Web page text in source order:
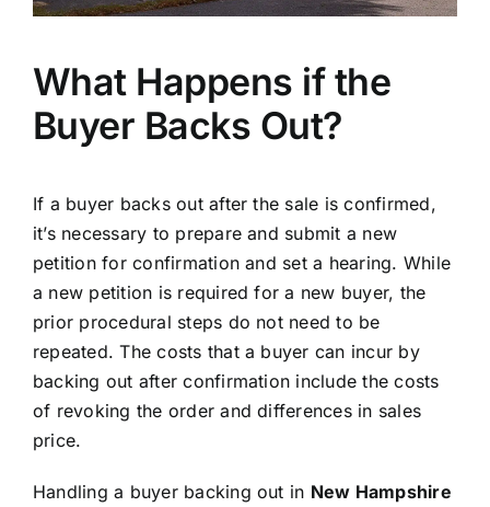
What Happens if the
Buyer Backs Out?
If a buyer backs out after the sale is confirmed,
it’s necessary to prepare and submit a new
petition for confirmation and set a hearing. While
a new petition is required for a new buyer, the
prior procedural steps do not need to be
repeated. The costs that a buyer can incur by
backing out after confirmation include the costs
of revoking the order and differences in sales
price.
Handling a buyer backing out in New Hampshire